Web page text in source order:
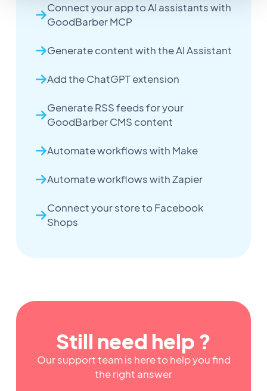
Connect your app to AI assistants with
GoodBarber MCP
Generate content with the AI Assistant
Add the ChatGPT extension
Generate RSS feeds for your
GoodBarber CMS content
Automate workflows with Make
Automate workflows with Zapier
Connect your store to Facebook
Shops
Still need help ?
Our support team is here to help you find
the right answer